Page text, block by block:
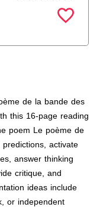
de la bande des
this 16-page reading
poem Le poème de
activate
answer thinking
critique, and
ideas include
or independent